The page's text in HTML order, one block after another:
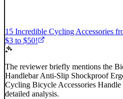
15 Incredible Cycling Accessories
$3 to $50!
The reviewer briefly mentions the
Handlebar Anti-Slip Shockproof
Cycling Bicycle Accessories
detailed analysis.